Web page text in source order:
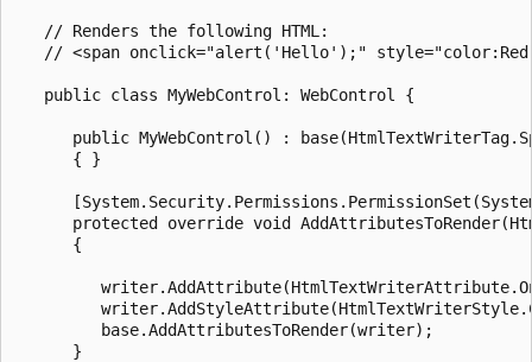
   // Renders the following HTML:
// <span onclick="alert('Hello');"
   public class MyWebControl: WebControl {
public MyWebControl() :
      { }
protected override void
      {
         base.AddAttributesToRender(writer);
      }